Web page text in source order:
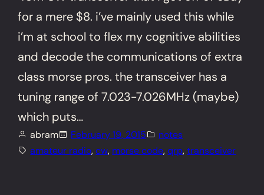
for a mere $8. i’ve mainly used this while
i’m at school to flex my cognitive abilities
and decode the communications of extra
class morse pros. the transceiver has a
tuning range of 7.023-7.026MHz (maybe)
which puts…
abram February 19, 2015
notes
amateur radio, cw, morse code, qrp, transceiver